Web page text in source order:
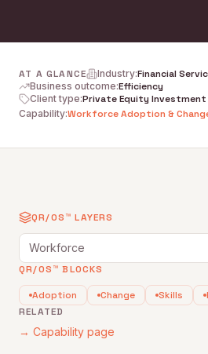
AT A GLANCE Industry:Financial
Business outcome:Efficiency
Client type:Private Equity Investment
Capability:Workforce Adoption &
QR/OS™ LAYERS
Workforce
QR/OS™ BLOCKS
Adoption Change Skills
RELATED
→ Capability page